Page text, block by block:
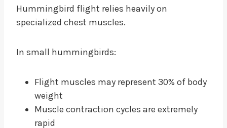
Hummingbird flight relies heavily on
specialized chest muscles.
In small hummingbirds:
Flight muscles may represent 30% of body
weight
Muscle contraction cycles are extremely
rapid